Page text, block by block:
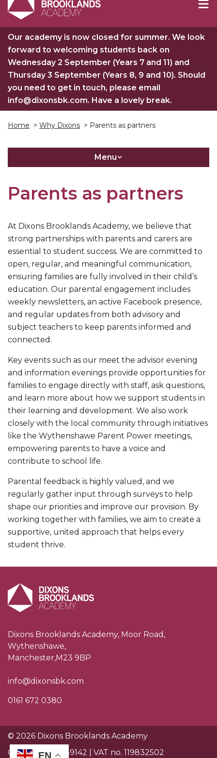
Our academy is now closed for summer. We look
forward to welcoming students back on
Wednesday 2 September (Years 7 and 11) and
Thursday 3 September (Years 8, 9 and 10). Should
you need to get in touch, please email
info@dixonsbk.com. Have a lovely break.
Home > Why Dixons > Parents as partners
Menu
Parents as partners
At Dixons Brooklands Academy, we believe that
strong partnerships with parents and carers are
essential to student success. We are committed to
open, regular, and meaningful communication,
ensuring families are fully involved in their child’s
education. Our parental engagement includes
weekly newsletters, an active Facebook presence,
and regular updates from both advisory and
subject teachers to keep parents informed and
connected.
Key events such as our meet the advisor evening
and information evenings provide opportunities for
families to engage directly with staff, ask questions,
and learn more about how we support students in
their learning and development. We also work
closely with the local community through initiatives
like the Wythenshawe Parent Power meetings,
empowering parents to have a voice and
contribute to school life.
Parental feedback is highly valued, and we
regularly gather input through surveys to help
shape our priorities and improve our provision. By
working together with families, we aim to create a
supportive, united approach that helps every
student thrive.
Dixons Brooklands Academy, Moor Road,
Wythenshawe,
Manchester,M23 9BP
info@dixonsbk.com
0161 672 0380
© 2026 Dixons Brooklands Academy
Charity no. EW89142 | VAT no. 119832502
EN